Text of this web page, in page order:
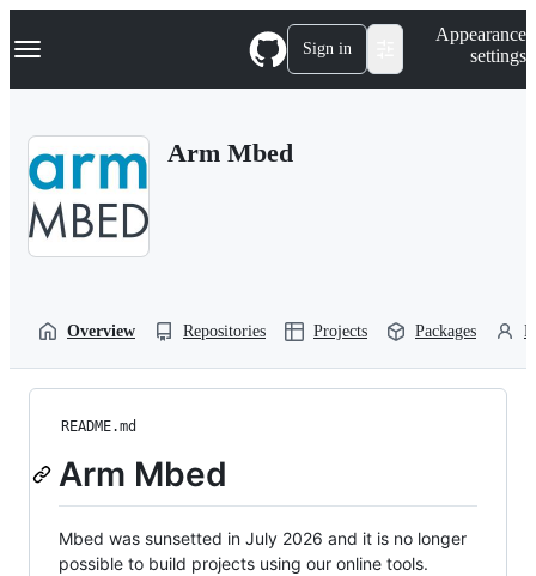
k
p
Navigation Menu Sign in
Appearance
settings
Arm Mbed
Overview Repositories Projects Packages
README.md
Arm Mbed
Mbed was sunsetted in July 2026 and it is no longer
possible to build projects using our online tools.